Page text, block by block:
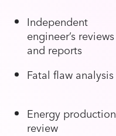
Independent
engineer’s reviews
and reports
Fatal flaw analysis
Energy production
review